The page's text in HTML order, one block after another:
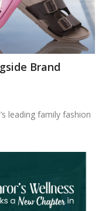
Brand
leading family fashion